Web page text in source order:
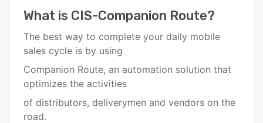
Key features
Alternatives
Integrations
Support options
What is CIS-Companion Route?
The best way to complete your daily mobile
sales cycle is by using
Companion Route, an automation solution that
optimizes the activities
of distributors, deliverymen and vendors on the
road.